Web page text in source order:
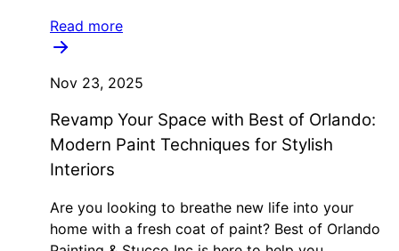
Read more
Nov 23, 2025
Revamp Your Space with Best of Orlando:
Modern Paint Techniques for Stylish
Interiors
Are you looking to breathe new life into your
home with a fresh coat of paint? Best of Orlando